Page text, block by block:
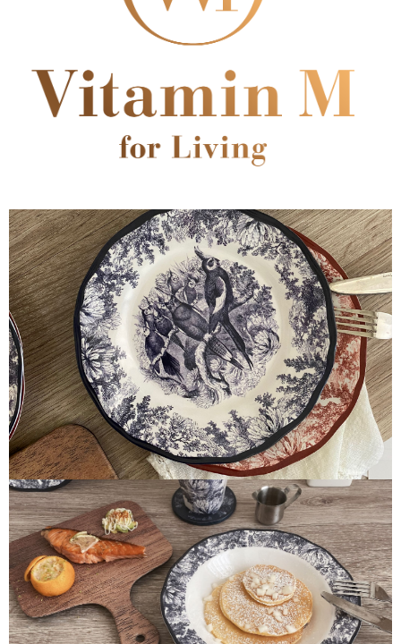
※ The status of the transaction and payment should be based on the
information displayed on the "AFTEE Buy Now Pay Later" checkout page.
If you have any questions regarding the payment status or refund
Customer Support Center" at
https://netprotections.freshdesk.com/support/home
【Important Notes】
When using the "AFTEE Buy Now Pay Later" service provided by Net
Protections Inc., you may need to provide personal information within the
necessary scope of this service. Additionally, the rights of payment claims
following URL:https://aftee.tw/terms/#terms3
Users who are minors must obtain consent from their legal guardian or
parent before using "AFTEE Buy Now Pay Later." The company will not be
responsible for any losses incurred without proper consent.
When using "AFTEE Buy Now Pay Later," the credit limit will be
determined based on individual account conditions and subject to real-
time review by the company. If there is still an insufficient credit limit, users
may be requested to undergo identity verification based on the review
results.
Registering multiple accounts or using others' information for registration
is strictly prohibited. In case of malicious use, Net Protections Inc.
reserves the right to suspend the user's credit limit and take legal action.